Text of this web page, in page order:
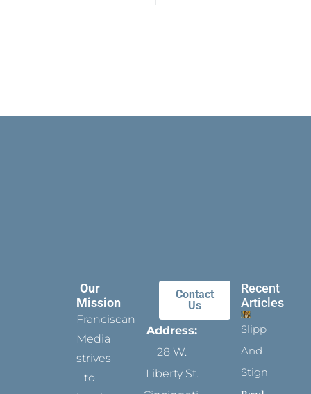
Our
Mission
Franciscan
Media
strives
to
Contact
Us
Address:
28 W.
Liberty St.
Recent
Articles
Slippers
And
Stigmata